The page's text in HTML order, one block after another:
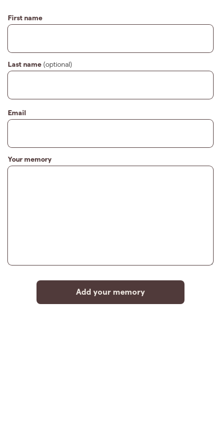
First name
Last name (optional)
Email
Your memory
Add your memory